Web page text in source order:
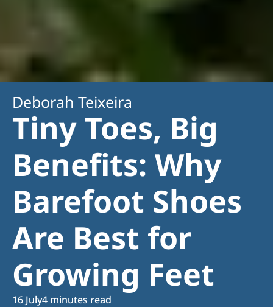
Deborah Teixeira
Tiny Toes, Big
Benefits: Why
Barefoot Shoes
Are Best for
Growing Feet
16 July4 minutes read